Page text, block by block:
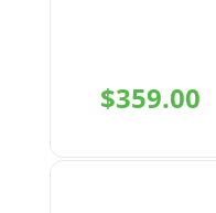
$359.00